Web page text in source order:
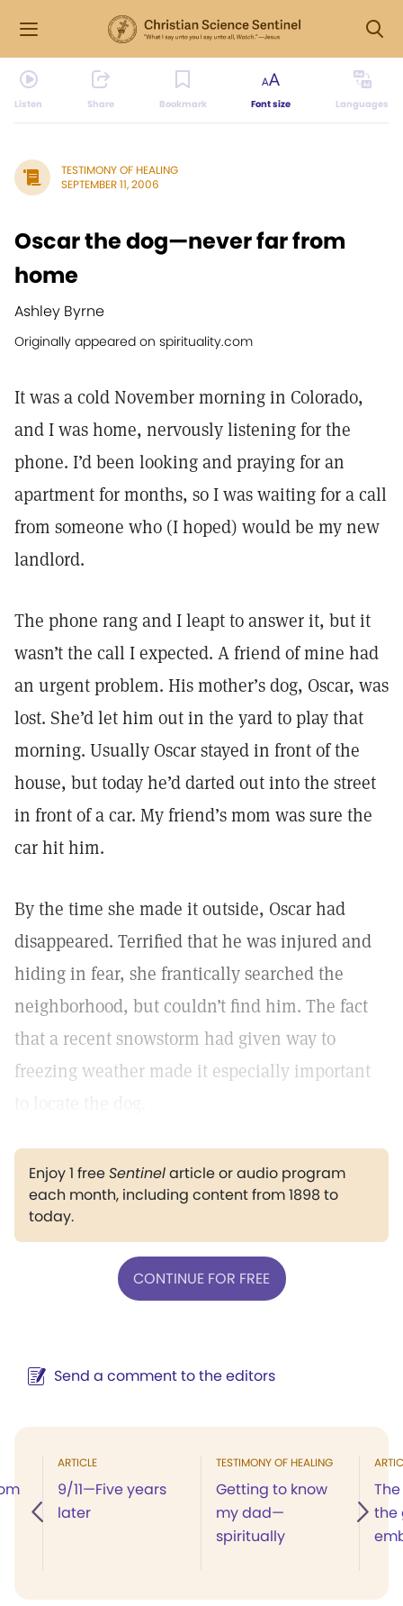
Listen Share Bookmark Font size Languages
TESTIMONY OF HEALING
SEPTEMBER 11, 2006
Oscar the dog—never far from
home
Ashley Byrne
Originally appeared on spirituality.com
It was a cold November morning in Colorado,
and I was home, nervously listening for the
phone. I’d been looking and praying for an
apartment for months, so I was waiting for a call
from someone who (I hoped) would be my new
landlord.
The phone rang and I leapt to answer it, but it
wasn’t the call I expected. A friend of mine had
an urgent problem. His mother’s dog, Oscar, was
lost. She’d let him out in the yard to play that
morning. Usually Oscar stayed in front of the
house, but today he’d darted out into the street
in front of a car. My friend’s mom was sure the
car hit him.
By the time she made it outside, Oscar had
disappeared. Terrified that he was injured and
hiding in fear, she frantically searched the
neighborhood, but couldn’t find him. The fact
that a recent snowstorm had given way to
freezing weather made it especially important
Enjoy 1 freeSentinelarticle or audio program
each month, including content from 1898 to
today.
CONTINUE FOR FREE
Send a comment to the editors
ARTICLE
9/11—Five years
later
TESTIMONY OF HEALING
Getting to know
my dad—
spiritually
the